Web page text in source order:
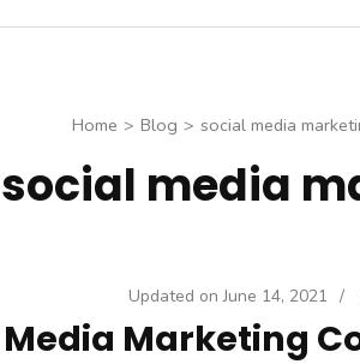
Home > Blog > social media
social media
Updated onJune 14, 2021 /
Marketing